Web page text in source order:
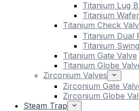
Titanium Lug
Titanium
Titanium Check
Titanium Dual
Titanium
Titanium Gate Valve
Titanium Globe
Zirconium Valves
Zirconium Gate
Zirconium Globe
Steam Trap